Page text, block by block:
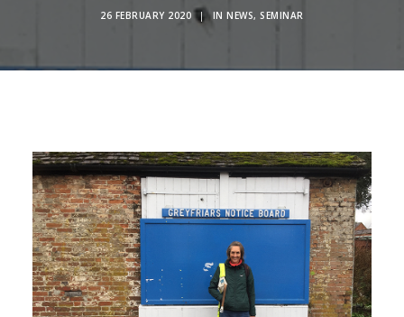
COMMUNITY CLAY
CONTACT
SEARCH
26 FEBRUARY 2020 | INNEWS,SEMINAR